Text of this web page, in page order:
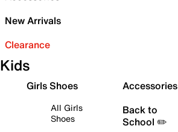
New Arrivals
Clearance
Kids
Girls Shoes
All Girls
Shoes
Accessories
Back to
School ✏️